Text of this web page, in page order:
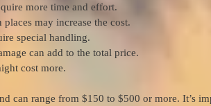
more time and effort.
may increase the cost.
special handling.
can add to the total price.
cost more.
can range from $150 to $500 or more. It’s